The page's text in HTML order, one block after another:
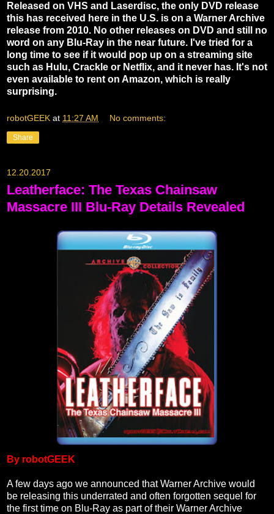
Released on VHS and Laserdisc, the only DVD release
this has received here in the U.S. is on a Warner Archive
release from 2010. No other releases on DVD and still no
word on any Blu-Ray in the near future. I've tried for a
long time to see if it would pop up on a streaming site
such as Hulu, Crackle or Netflix, and it never has. It's not
even available to rent on Amazon, which is really
surprising.
robotGEEK at 11:27 AM No comments:
Share
12.20.2017
Leatherface: The Texas Chainsaw
Massacre III Blu-Ray Details Revealed
By robotGEEK
A few days ago we announced that Warner Archive would
be releasing this underrated and often forgotten sequel for
the first time on Blu-Ray as part of their Warner Archive